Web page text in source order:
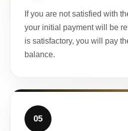
If you are not satisfied with
your initial payment will be
is satisfactory, you will pay
balance.
05